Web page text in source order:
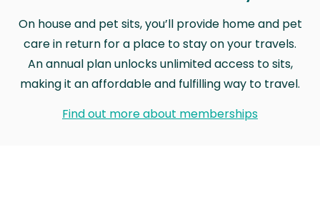
On house and pet sits, you’ll provide home and pet
care in return for a place to stay on your travels.
An annual plan unlocks unlimited access to sits,
making it an affordable and fulfilling way to travel.
Find out more about memberships